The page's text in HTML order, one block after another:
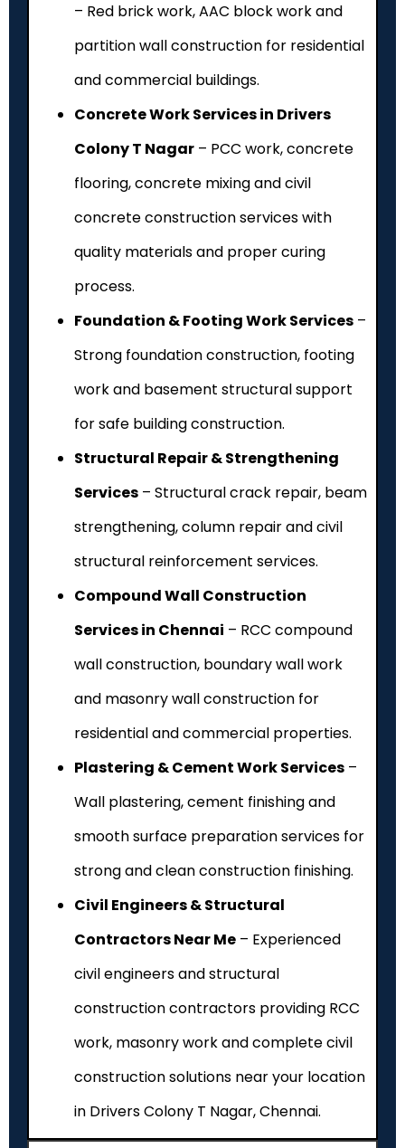
– Red brick work, AAC block work and
partition wall construction for residential
and commercial buildings.
Concrete Work Services in Drivers
Colony T Nagar – PCC work, concrete
flooring, concrete mixing and civil
concrete construction services with
quality materials and proper curing
process.
Foundation & Footing Work Services –
Strong foundation construction, footing
work and basement structural support
for safe building construction.
Structural Repair & Strengthening
Services – Structural crack repair, beam
strengthening, column repair and civil
structural reinforcement services.
Compound Wall Construction
Services in Chennai – RCC compound
wall construction, boundary wall work
and masonry wall construction for
residential and commercial properties.
Plastering & Cement Work Services –
Wall plastering, cement finishing and
smooth surface preparation services for
strong and clean construction finishing.
Civil Engineers & Structural
Contractors Near Me – Experienced
civil engineers and structural
construction contractors providing RCC
work, masonry work and complete civil
construction solutions near your location
in Drivers Colony T Nagar, Chennai.